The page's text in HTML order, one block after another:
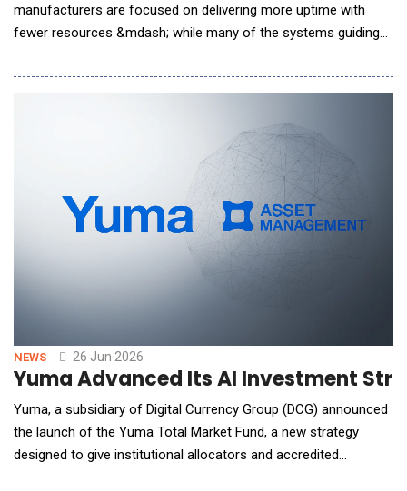
manufacturers are focused on delivering more uptime with
fewer resources &mdash; while many of the systems guiding
fragmented. Dataiku, The Platform for AI Success, announced
NEWS 26 Jun 2026
Yuma Advanced Its AI Investment
Yuma, a subsidiary of Digital Currency Group (DCG) announced
the launch of the Yuma Total Market Fund, a new strategy
designed to give institutional allocators and accredited